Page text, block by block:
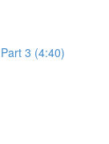
3 (4:40)